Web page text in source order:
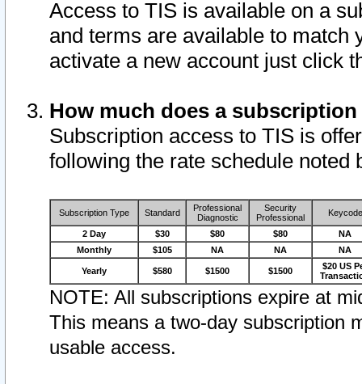
Access to TIS is available on a
and terms are available to match
activate a new account just click
How much does a
Subscription access to TIS is
following the rate schedule noted
Subscription Type Standard
Professional
Diagnostic
Security
Professional
Keycode
2 Day $30 $80 $80
NA
Monthly
$105 NA NA NA
Yearly $580 $1500 $1500
$20 US
NOTE: All subscriptions expire at
This means a two-day subscription
usable access.